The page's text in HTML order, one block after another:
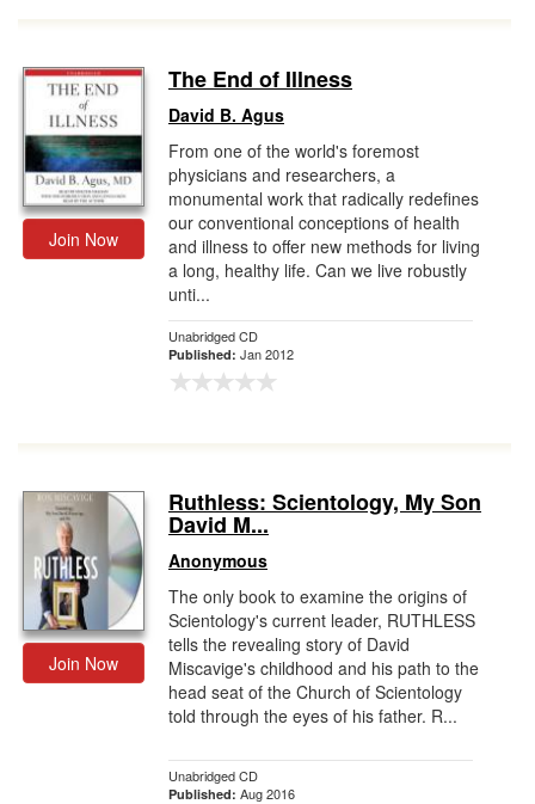
Join Now
The End of Illness
David B. Agus
From one of the world's foremost
physicians and researchers, a
monumental work that radically redefines
our conventional conceptions of health
and illness to offer new methods for living
a long, healthy life. Can we live robustly
unti...
Unabridged CD
Published: Jan 2012
Join Now
Ruthless: Scientology, My Son
David M...
Anonymous
The only book to examine the origins of
Scientology's current leader, RUTHLESS
tells the revealing story of David
Miscavige's childhood and his path to the
head seat of the Church of Scientology
told through the eyes of his father. R...
Unabridged CD
Published: Aug 2016